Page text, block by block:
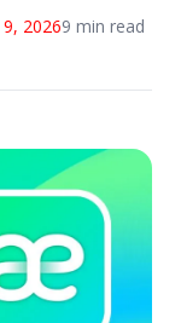
20269 min read